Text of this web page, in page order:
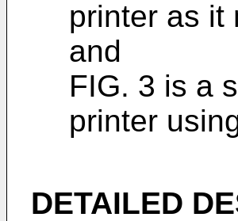
printer as it
and
FIG. 3 is a
printer
DETAILED